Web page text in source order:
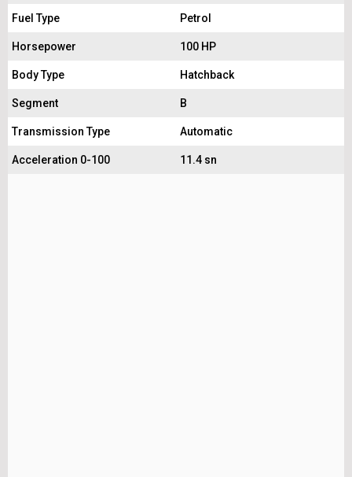
Fuel Type Petrol
Horsepower 100 HP
Body Type Hatchback
Segment B
Transmission Type Automatic
Acceleration 0-100 11.4 sn